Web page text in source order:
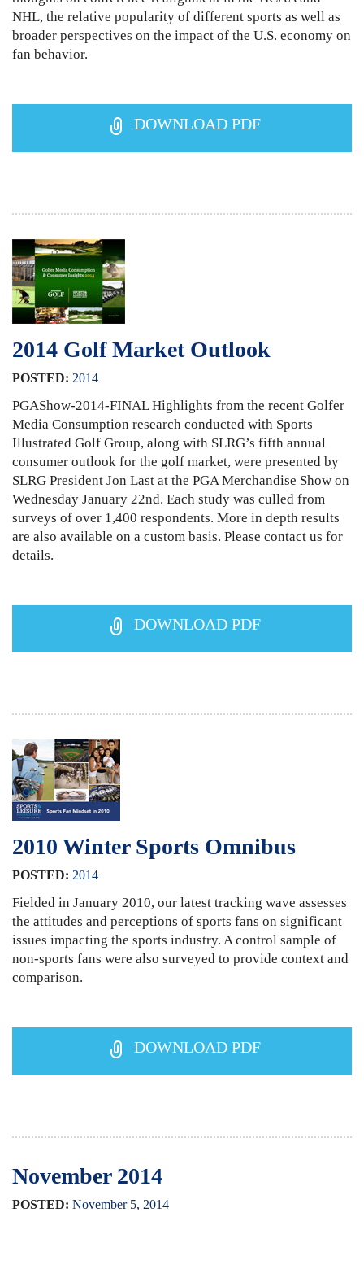
NHL, the relative popularity of different sports as well as
broader perspectives on the impact of the U.S. economy on
fan behavior.
DOWNLOAD PDF
2014 Golf Market Outlook
POSTED: 2014
PGAShow-2014-FINAL Highlights from the recent Golfer
Media Consumption research conducted with Sports
Illustrated Golf Group, along with SLRG’s fifth annual
consumer outlook for the golf market, were presented by
SLRG President Jon Last at the PGA Merchandise Show on
Wednesday January 22nd. Each study was culled from
surveys of over 1,400 respondents. More in depth results
are also available on a custom basis. Please contact us for
details.
DOWNLOAD PDF
2010 Winter Sports Omnibus
POSTED: 2014
Fielded in January 2010, our latest tracking wave assesses
the attitudes and perceptions of sports fans on significant
issues impacting the sports industry. A control sample of
non-sports fans were also surveyed to provide context and
comparison.
DOWNLOAD PDF
November 2014
POSTED: November 5, 2014